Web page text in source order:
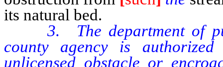
its natural bed.
3. The department of
county agency is
unlicensed obstacle or